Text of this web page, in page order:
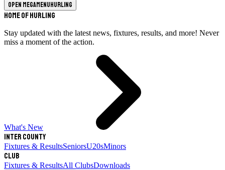
Open megamenuHurling
Home of Hurling
Stay updated with the latest news, fixtures, results, and more! Never
miss a moment of the action.
What's New
Inter County
Fixtures & ResultsSeniorsU20sMinors
Club
Fixtures & ResultsAll ClubsDownloads